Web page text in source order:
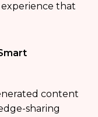
that
content
sharing